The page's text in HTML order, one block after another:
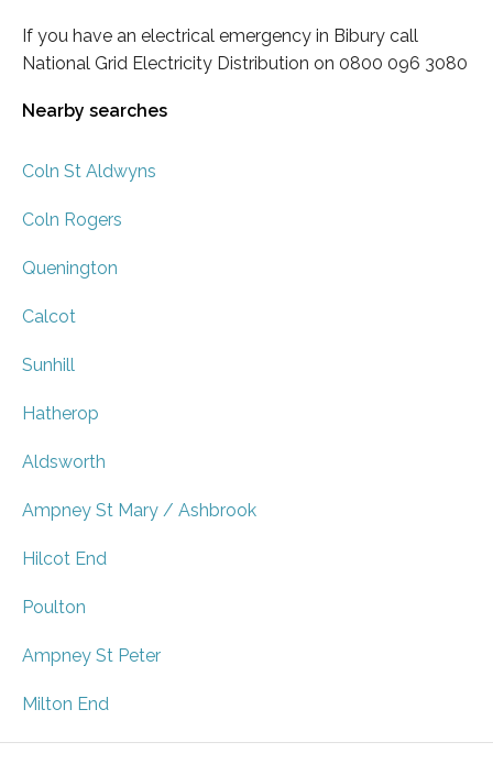
If you have an electrical emergency in Bibury call
National Grid Electricity Distribution on 0800 096 3080
Nearby searches
Coln St Aldwyns
Coln Rogers
Quenington
Calcot
Sunhill
Hatherop
Aldsworth
Ampney St Mary / Ashbrook
Hilcot End
Poulton
Ampney St Peter
Milton End